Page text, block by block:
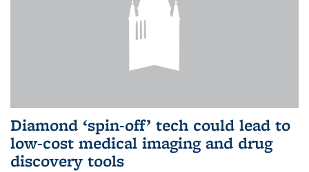
Diamond ‘spin-off’ tech could lead to
low-cost medical imaging and drug
discovery tools